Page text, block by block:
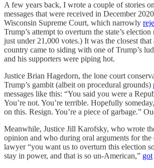
A few years back, I wrote a couple of stories
messages that were received in December
Wisconsin Supreme Court, which narrowly
Trump’s attempt to overturn the state’s
just under 21,000 votes.) It was the closest
country came to siding with one of Trump’s
and his supporters were piping hot.
Justice Brian Hagedorn, the lone court
Trump’s gambit (albeit on procedural grounds)
messages like this: “You said you were a
You’re not. You’re terrible. Hopefully
on this. Resign. You’re a piece of garbage.”
Meanwhile, Justice Jill Karofsky, who wrote
opinion and who during oral arguments for the
lawyer “you want us to overturn this election
stay in power, and that is so un-American,” got